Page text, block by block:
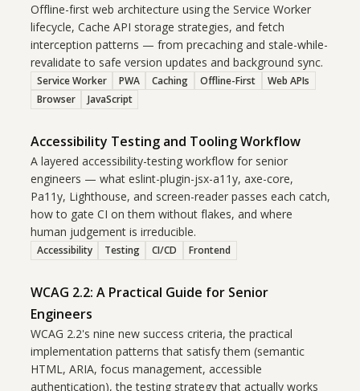
Offline-first web architecture using the Service Worker
lifecycle, Cache API storage strategies, and fetch
interception patterns — from precaching and stale-while-
revalidate to safe version updates and background sync.
Service Worker PWA Caching Offline-First
Web APIs
Browser
JavaScript
Accessibility Testing and Tooling Workflow
A layered accessibility-testing workflow for senior
engineers — what eslint-plugin-jsx-a11y, axe-core,
Pa11y, Lighthouse, and screen-reader passes each catch,
how to gate CI on them without flakes, and where
human judgement is irreducible.
Accessibility Testing CI/CD Frontend
WCAG 2.2: A Practical Guide for Senior
Engineers
WCAG 2.2's nine new success criteria, the practical
implementation patterns that satisfy them (semantic
HTML, ARIA, focus management, accessible
authentication), the testing strategy that actually works